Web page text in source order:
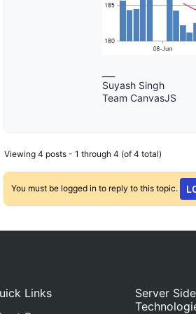
Suyash Singh
Team CanvasJS
Viewing 4 posts - 1 through 4 (of 4 total)
You must be logged in to reply to this topic.
Links
Server Side